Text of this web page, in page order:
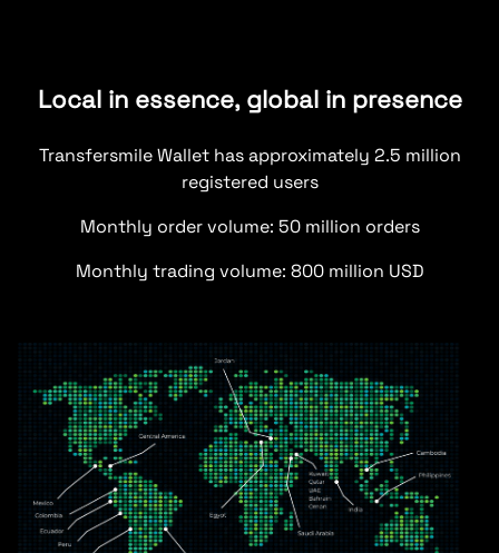
Local in essence, global in presence
Transfersmile Wallet has approximately 2.5 million
registered users
Monthly order volume: 50 million orders
Monthly trading volume: 800 million USD